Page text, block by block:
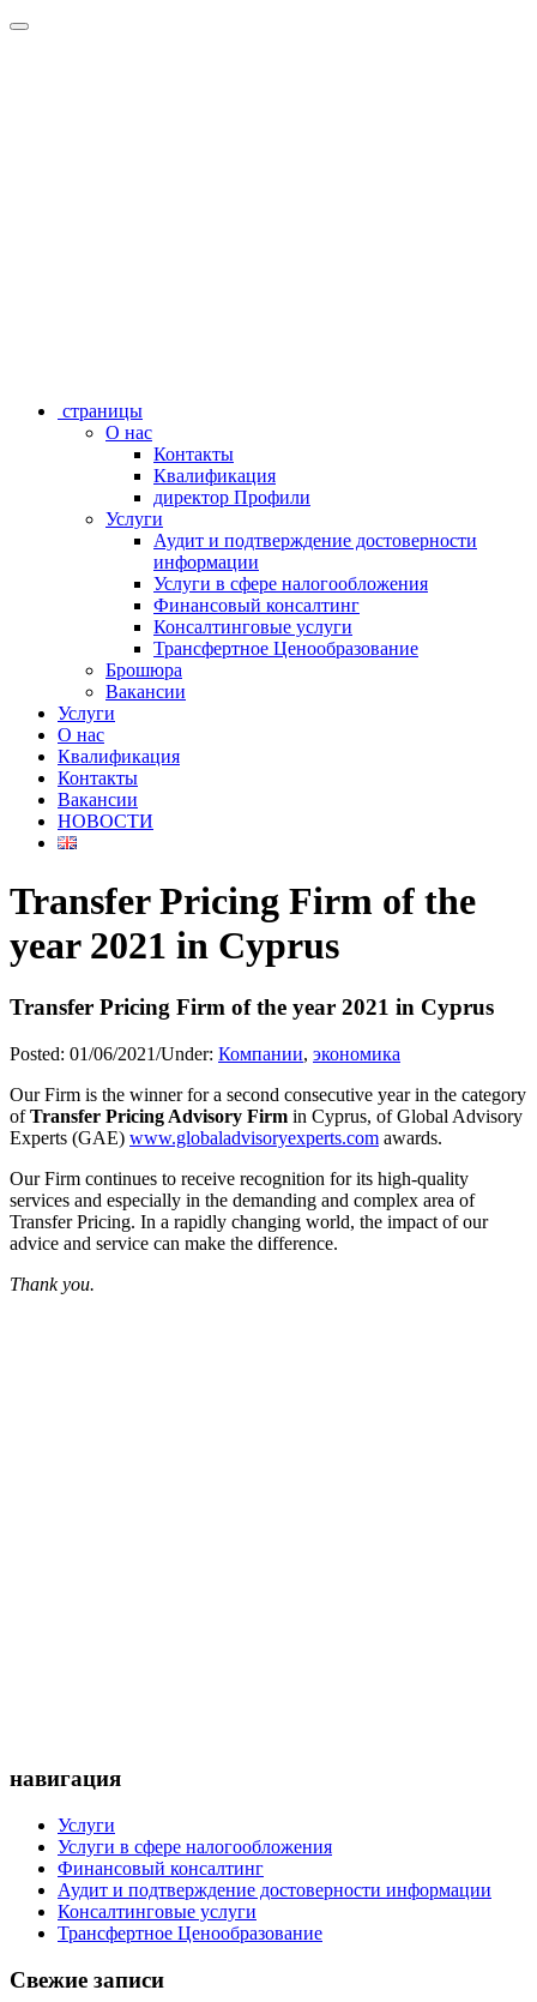
страницы
О нас
Контакты
Квалификация
директор Профили
Услуги
Аудит и подтверждение достоверности
информации
Услуги в сфере налогообложения
Финансовый консалтинг
Консалтинговые услуги
Трансфертное Ценообразование
Брошюра
Вакансии
Услуги
О нас
Квалификация
Контакты
Вакансии
НОВОСТИ
Transfer Pricing Firm of the
year 2021 in Cyprus
Transfer Pricing Firm of the year 2021 in Cyprus
Posted: 01/06/2021/Under: Компании, экономика
Our Firm is the winner for a second consecutive year in the category
ofTransfer Pricing Advisory Firm in Cyprus, of Global Advisory
Experts (GAE) www.globaladvisoryexperts.com awards.
Our Firm continues to receive recognition for its high-quality
services and especially in the demanding and complex area of
Transfer Pricing. In a rapidly changing world, the impact of our
advice and service can make the difference.
Thank you.
навигация
Услуги
Услуги в сфере налогообложения
Финансовый консалтинг
Аудит и подтверждение достоверности информации
Консалтинговые услуги
Трансфертное Ценообразование
Свежие записи